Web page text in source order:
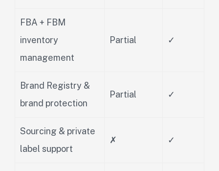
FBA + FBM
inventory
management
Partial ✓
Brand Registry &
brand protection
Partial ✓
Sourcing & private
label support
✗ ✓